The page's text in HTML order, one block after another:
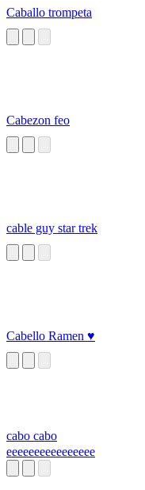
Caballo trompeta
Cabezon feo
cable guy star trek
Cabello Ramen ♥
cabo cabo
eeeeeeeeeeeeeeee